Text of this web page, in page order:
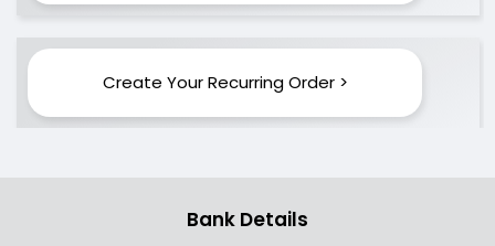
Create Your Recurring Order >
Bank Details